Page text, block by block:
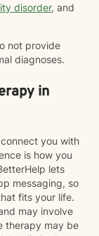
disorder, and
not provide
diagnoses.
in
you with
is how you
lets
messaging, so
fits your life.
may involve
therapy may be